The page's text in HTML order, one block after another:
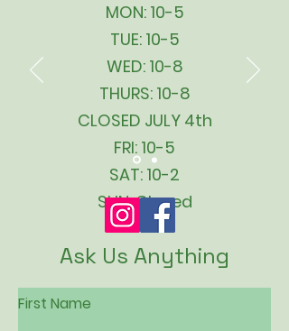
MON: 10-5
TUE: 10-5
WED: 10-8
THURS: 10-8
CLOSED JULY 4th
FRI: 10-5
SAT: 10-2
SUN: Closed
Ask Us Anything
First Name